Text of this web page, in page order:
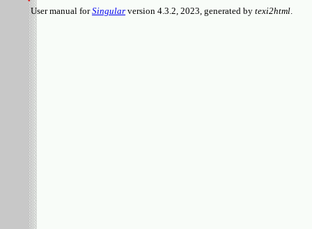
User manual forSingular version 4.3.2, 2023, generated by texi2html.